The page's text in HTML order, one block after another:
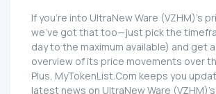
If you're into UltraNew Ware (VZHM)'s
we've got that too—just pick the
day to the maximum available) and get
overview of its price movements over
Plus, MyTokenList.Com keeps you
latest news on UltraNew Ware